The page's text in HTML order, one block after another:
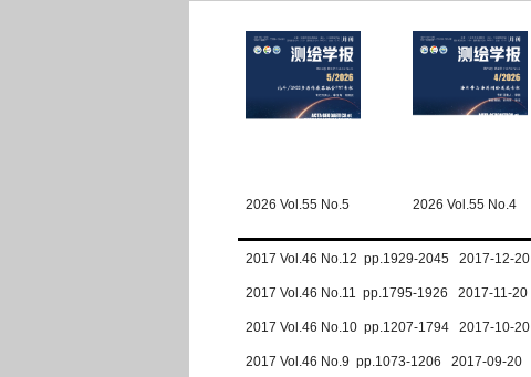
2026 Vol.55 No.5 2026 Vol.55 No.4
2017 Vol.46 No.12 pp.1929-2045 2017-12-20
2017 Vol.46 No.11 pp.1795-1926 2017-11-20
2017 Vol.46 No.10 pp.1207-1794 2017-10-20
2017 Vol.46 No.9 pp.1073-1206 2017-09-20